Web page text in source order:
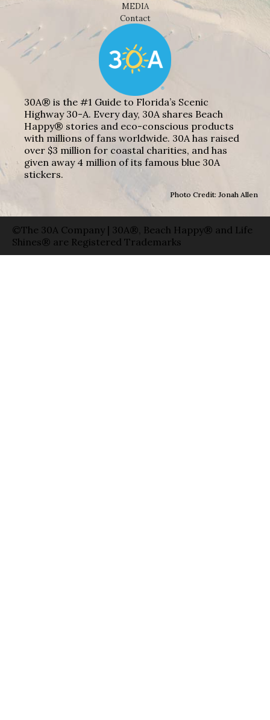
MEDIA
Contact
30A® is the #1 Guide to Florida’s Scenic
Highway 30-A. Every day, 30A shares Beach
Happy® stories and eco-conscious products
with millions of fans worldwide. 30A has raised
over $3 million for coastal charities, and has
given away 4 million of its famous blue 30A
stickers.
Photo Credit: Jonah Allen
©The 30A Company | 30A®, Beach Happy® and Life
Shines® are Registered Trademarks